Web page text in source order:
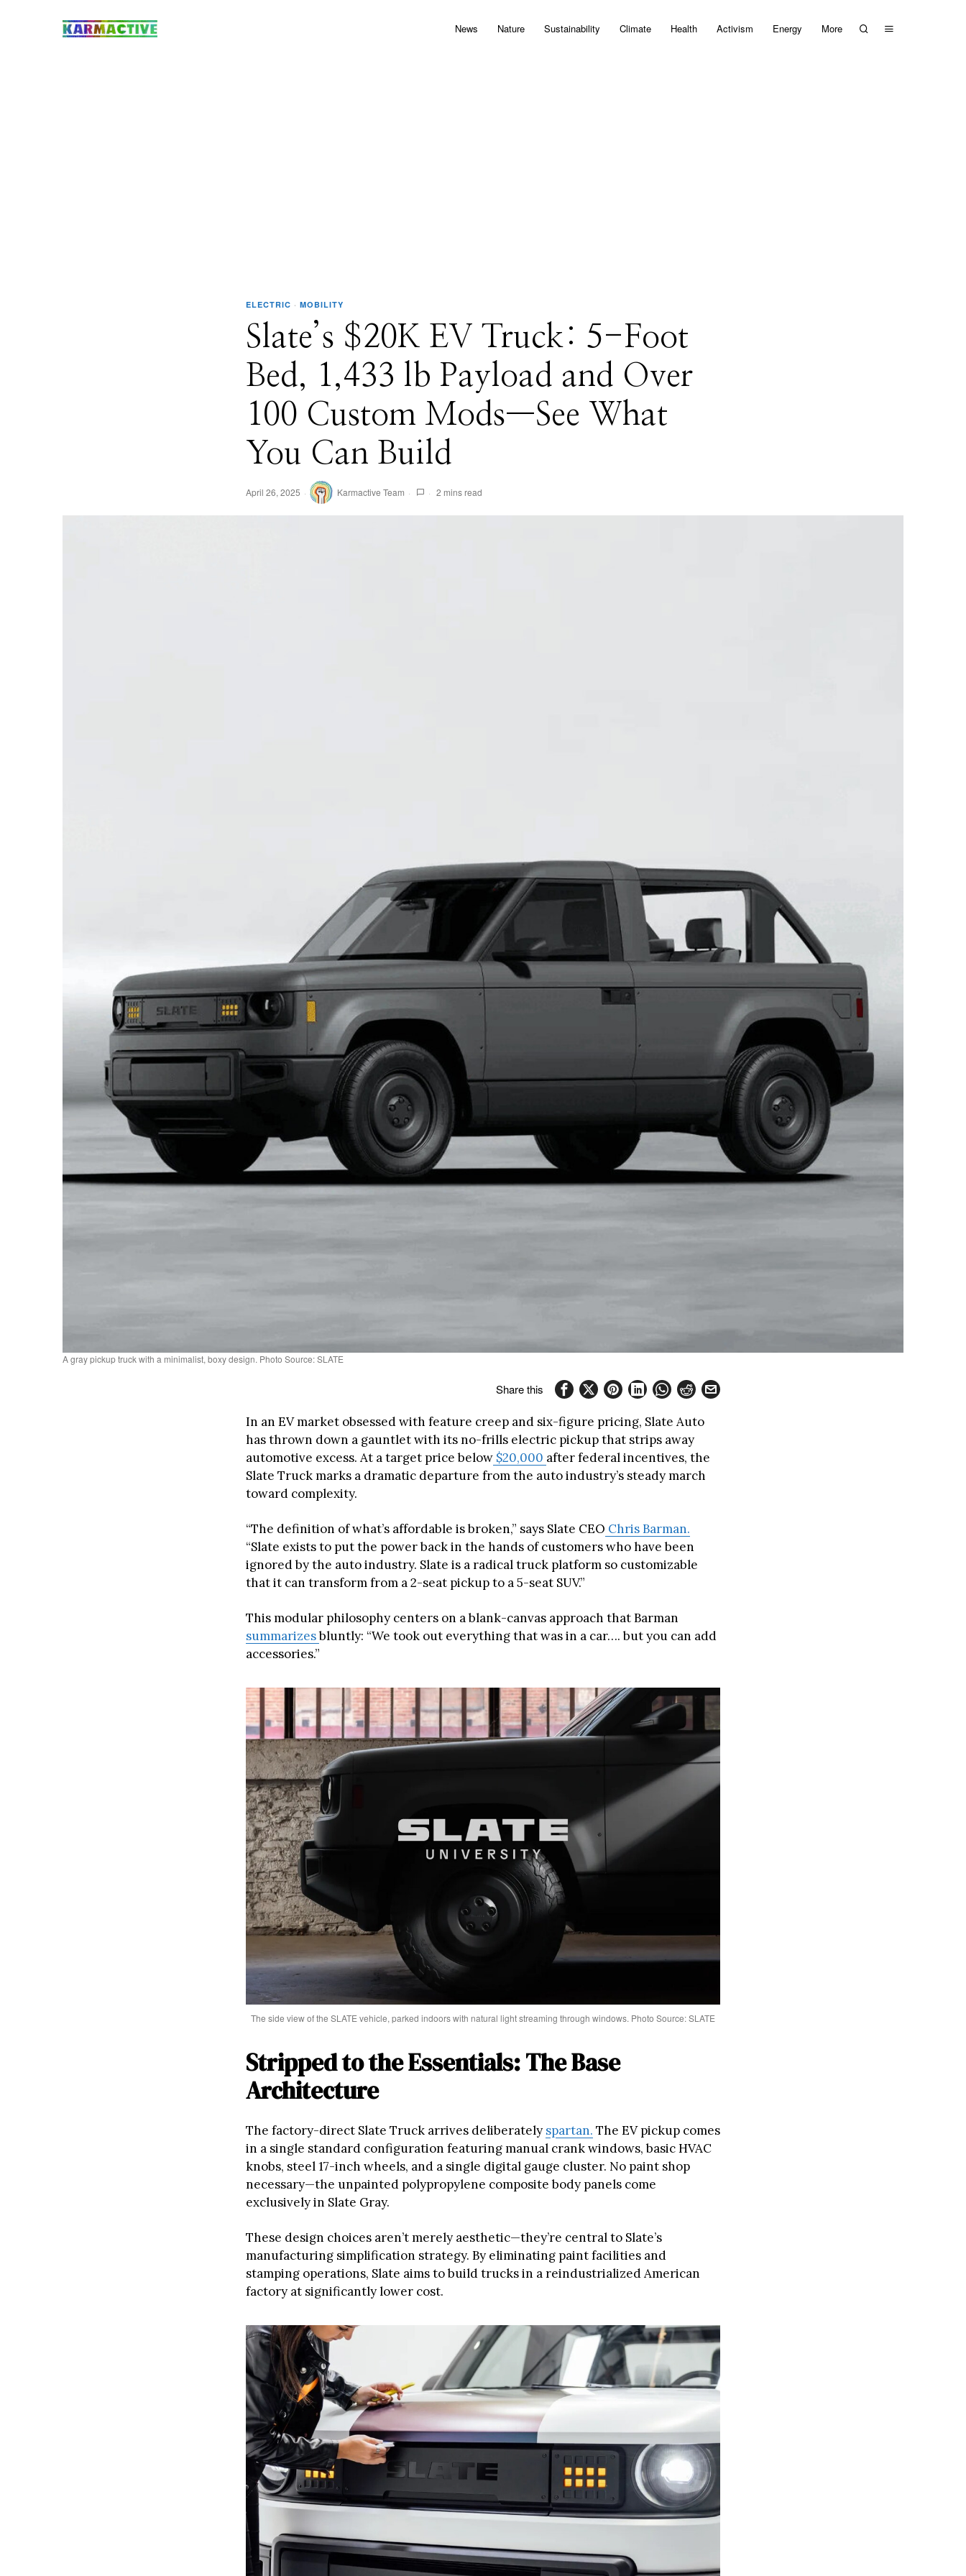
News Nature Sustainability Climate Health Activism Energy More
ELECTRIC · MOBILITY
Slate’s $20K EV Truck: 5-Foot
Bed, 1,433 lb Payload and Over
100 Custom Mods—See What
You Can Build
April 26, 2025 Karmactive Team 2 mins read
A gray pickup truck with a minimalist, boxy design. Photo Source: SLATE
Share this
In an EV market obsessed with feature creep and six-figure pricing, Slate Auto
has thrown down a gauntlet with its no-frills electric pickup that strips away
automotive excess. At a target price below $20,000 after federal incentives, the
Slate Truck marks a dramatic departure from the auto industry’s steady march
toward complexity.
“The definition of what’s affordable is broken,” says Slate CEO Chris Barman.
“Slate exists to put the power back in the hands of customers who have been
ignored by the auto industry. Slate is a radical truck platform so customizable
that it can transform from a 2-seat pickup to a 5-seat SUV.”
This modular philosophy centers on a blank-canvas approach that Barman
summarizesbluntly: “We took out everything that was in a car…. but you can add
accessories.”
The side view of the SLATE vehicle, parked indoors with natural light streaming through windows. Photo Source: SLATE
Stripped to the Essentials: The Base
Architecture
The factory-direct Slate Truck arrives deliberately spartan. The EV pickup comes
in a single standard configuration featuring manual crank windows, basic HVAC
knobs, steel 17-inch wheels, and a single digital gauge cluster. No paint shop
necessary—the unpainted polypropylene composite body panels come
exclusively in Slate Gray.
These design choices aren’t merely aesthetic—they’re central to Slate’s
manufacturing simplification strategy. By eliminating paint facilities and
stamping operations, Slate aims to build trucks in a reindustrialized American
factory at significantly lower cost.